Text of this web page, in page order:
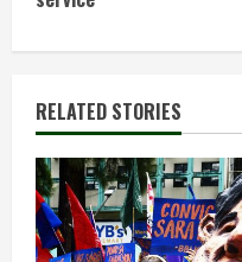
i
n
u
e
RELATED STORIES